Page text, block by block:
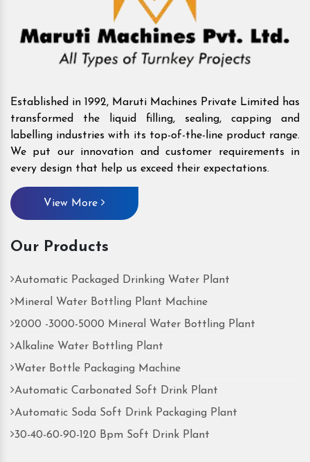
Established in 1992, Maruti Machines Private Limited has
transformed the liquid filling, sealing, capping and
labelling industries with its top-of-the-line product range.
We put our innovation and customer requirements in
every design that help us exceed their expectations.
View More
Our Products
Automatic Packaged Drinking Water Plant
Mineral Water Bottling Plant Machine
2000 -3000-5000 Mineral Water Bottling Plant
Alkaline Water Bottling Plant
Water Bottle Packaging Machine
Automatic Carbonated Soft Drink Plant
Automatic Soda Soft Drink Packaging Plant
30-40-60-90-120 Bpm Soft Drink Plant